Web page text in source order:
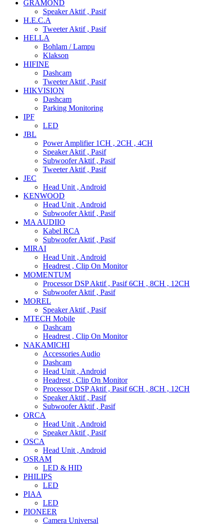
GRAMOND
Speaker Aktif , Pasif
H.E.C.A
Tweeter Aktif , Pasif
HELLA
Bohlam / Lampu
Klakson
HIFINE
Dashcam
Tweeter Aktif , Pasif
HIKVISION
Dashcam
Parking Monitoring
IPF
LED
JBL
Power Amplifier 1CH , 2CH , 4CH
Speaker Aktif , Pasif
Subwoofer Aktif , Pasif
Tweeter Aktif , Pasif
JEC
Head Unit , Android
KENWOOD
Head Unit , Android
Subwoofer Aktif , Pasif
MA AUDIIO
Kabel RCA
Subwoofer Aktif , Pasif
MIRAI
Head Unit , Android
Headrest , Clip On Monitor
MOMENTUM
Processor DSP Aktif , Pasif 6CH , 8CH , 12CH
Subwoofer Aktif , Pasif
MOREL
Speaker Aktif , Pasif
MTECH Mobile
Dashcam
Headrest , Clip On Monitor
NAKAMICHI
Accessories Audio
Dashcam
Head Unit , Android
Headrest , Clip On Monitor
Processor DSP Aktif , Pasif 6CH , 8CH , 12CH
Speaker Aktif , Pasif
Subwoofer Aktif , Pasif
ORCA
Head Unit , Android
Speaker Aktif , Pasif
OSCA
Head Unit , Android
OSRAM
LED & HID
PHILIPS
LED
PIAA
LED
PIONEER
Camera Universal